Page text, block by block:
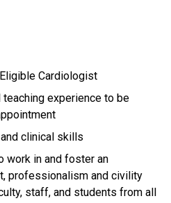
Cardiologist
experience to be
clinical skills
work in and foster an
professionalism and civility
staff, and students from all